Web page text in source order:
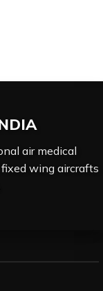
air medical
wing aircrafts